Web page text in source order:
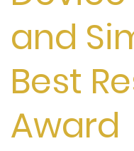
and
Best
Award